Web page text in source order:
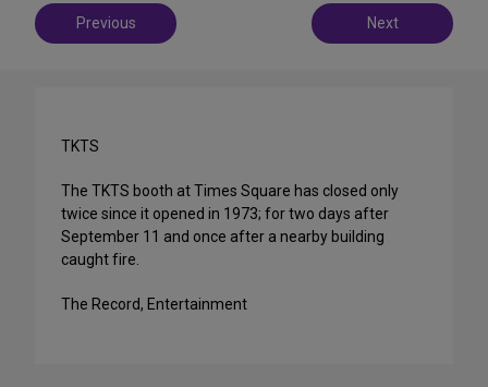
Post
navigation
Previous Next
TKTS
The TKTS booth at Times Square has closed only
twice since it opened in 1973; for two days after
September 11 and once after a nearby building
caught fire.
The Record, Entertainment